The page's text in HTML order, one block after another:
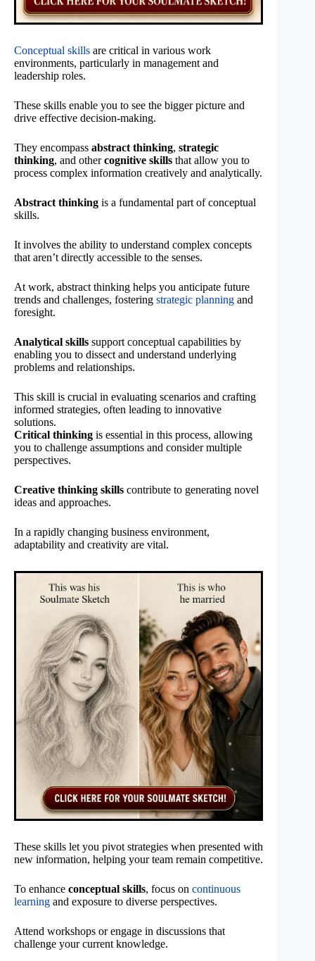
Conceptual skills are critical in various work
environments, particularly in management and
leadership roles.
These skills enable you to see the bigger picture and
drive effective decision-making.
They encompass abstract thinking, strategic
thinking, and othercognitive skills that allow you to
process complex information creatively and analytically.
Abstract thinking is a fundamental part of conceptual
skills.
It involves the ability to understand complex concepts
that aren’t directly accessible to the senses.
At work, abstract thinking helps you anticipate future
trends and challenges, fostering strategic planning and
foresight.
Analytical skills support conceptual capabilities by
enabling you to dissect and understand underlying
problems and relationships.
This skill is crucial in evaluating scenarios and crafting
informed strategies, often leading to innovative
solutions.
Critical thinking is essential in this process, allowing
you to challenge assumptions and consider multiple
perspectives.
Creative thinking skills contribute to generating novel
ideas and approaches.
In a rapidly changing business environment,
adaptability and creativity are vital.
These skills let you pivot strategies when presented with
new information, helping your team remain competitive.
To enhance conceptual skills, focus on continuous
learning and exposure to diverse perspectives.
Attend workshops or engage in discussions that
challenge your current knowledge.